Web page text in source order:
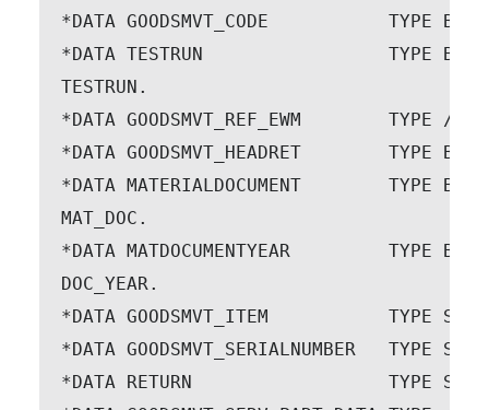
*DATA GOODSMVT_CODE           TYPE
*DATA TESTRUN                 TYPE
TESTRUN.
*DATA GOODSMVT_REF_EWM        TYPE /
*DATA GOODSMVT_HEADRET        TYPE
*DATA MATERIALDOCUMENT        TYPE
MAT_DOC.
*DATA MATDOCUMENTYEAR         TYPE
DOC_YEAR.
*DATA GOODSMVT_ITEM           TYPE
*DATA GOODSMVT_SERIALNUMBER   TYPE
*DATA RETURN                  TYPE